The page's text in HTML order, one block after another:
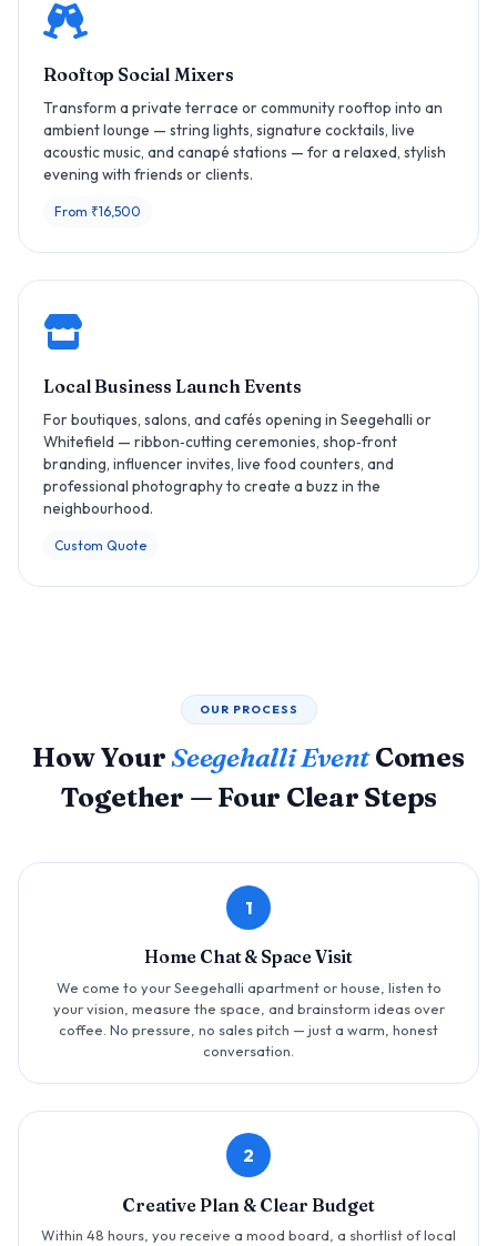
Rooftop Social Mixers
Transform a private terrace or community rooftop into an
ambient lounge — string lights, signature cocktails, live
acoustic music, and canapé stations — for a relaxed, stylish
evening with friends or clients.
From ₹16,500
Local Business Launch Events
For boutiques, salons, and cafés opening in Seegehalli or
Whitefield — ribbon‑cutting ceremonies, shop‑front
branding, influencer invites, live food counters, and
professional photography to create a buzz in the
neighbourhood.
Custom Quote
OUR PROCESS
How YourSeegehalli EventComes
Together — Four Clear Steps
1
Home Chat & Space Visit
We come to your Seegehalli apartment or house, listen to
your vision, measure the space, and brainstorm ideas over
coffee. No pressure, no sales pitch — just a warm, honest
conversation.
2
Creative Plan & Clear Budget
Within 48 hours, you receive a mood board, a shortlist of local